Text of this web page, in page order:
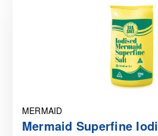
MERMAID
Mermaid Superfine